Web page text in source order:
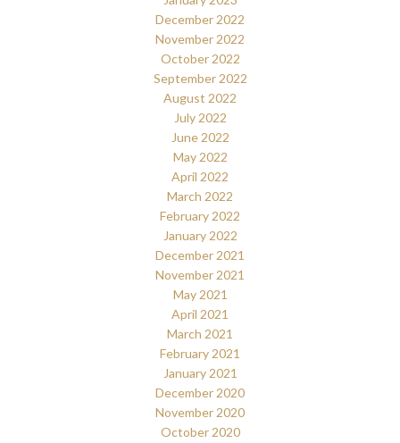
December 2022
November 2022
October 2022
September 2022
August 2022
July 2022
June 2022
May 2022
April 2022
March 2022
February 2022
January 2022
December 2021
November 2021
May 2021
April 2021
March 2021
February 2021
January 2021
December 2020
November 2020
October 2020